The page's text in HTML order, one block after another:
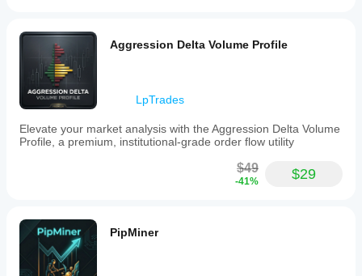
Aggression Delta Volume Profile
LpTrades
Elevate your market analysis with the Aggression Delta Volume
Profile, a premium, institutional-grade order flow utility
$49
-41% $29
PipMiner